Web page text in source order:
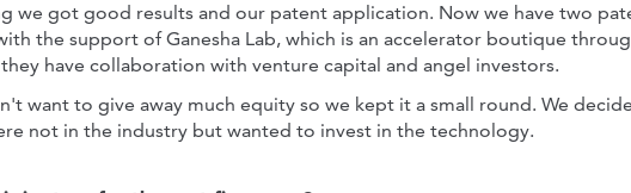
we got good results and our patent application. Now we have two
the support of Ganesha Lab, which is an accelerator boutique
have collaboration with venture capital and angel investors.
want to give away much equity so we kept it a small round. We
not in the industry but wanted to invest in the technology.